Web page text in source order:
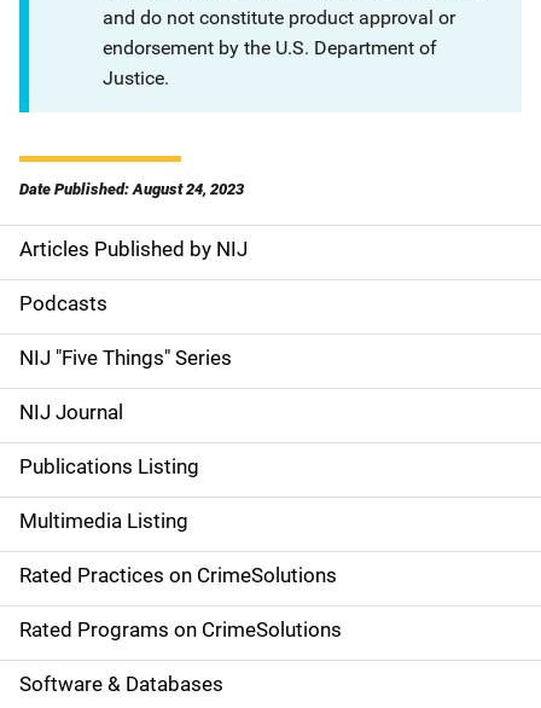
and do not constitute product approval or
endorsement by the U.S. Department of
Justice.
Date Published: August 24, 2023
S
i
d
e
n
a
v
i
g
a
Articles Published by NIJ
Podcasts
NIJ "Five Things" Series
NIJ Journal
Publications Listing
Multimedia Listing
Rated Practices on CrimeSolutions
Rated Programs on CrimeSolutions
Software & Databases